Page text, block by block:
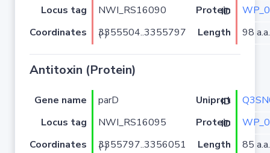
Locus tag
NWI_RS16090 Protein ID
Coordinates
3355504..3355797 (-) Length 98 a.a.
Antitoxin (Protein)
Gene name parD Uniprot ID
Locus tag
NWI_RS16095 Protein ID
Coordinates
3355797..3356051 (-) Length 85 a.a.